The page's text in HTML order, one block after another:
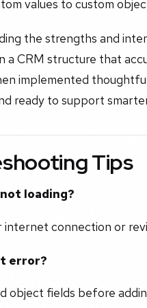
values to custom
the strengths and
a CRM structure that
implemented
ready to support
Tips
loading?
internet connection or
error?
object fields before